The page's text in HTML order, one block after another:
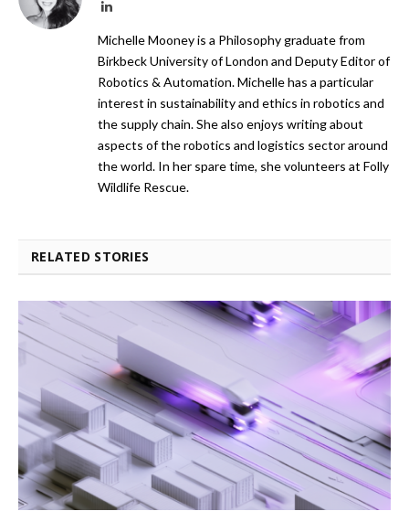
LinkedIn
Michelle Mooney is a Philosophy graduate from
Birkbeck University of London and Deputy Editor of
Robotics & Automation. Michelle has a particular
interest in sustainability and ethics in robotics and
the supply chain. She also enjoys writing about
aspects of the robotics and logistics sector around
the world. In her spare time, she volunteers at Folly
Wildlife Rescue.
RELATED STORIES